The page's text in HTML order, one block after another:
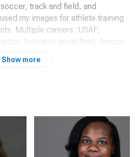
track and field, and
my images for athlete training
Multiple careers: USAF,
business consultant, finance
with film in college back in
EOS 1v; now use Canon 6d Mk 2,
3 Westcott Rapid Box 10x24 with
for Hurley triangle to give
Show more